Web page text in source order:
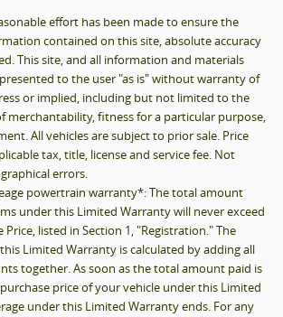
effort has been made to ensure the
contained on this site, absolute accuracy
This site, and all information and materials
to the user "as is" without warranty of
or implied, including but not limited to the
merchantability, fitness for a particular purpose,
All vehicles are subject to prior sale. Price
tax, title, license and service fee. Not
errors.
powertrain warranty*: The total amount
under this Limited Warranty will never exceed
Price, listed in Section 1, "Registration." The
Limited Warranty is calculated by adding all
together. As soon as the total amount paid is
price of your vehicle under this Limited
under this Limited Warranty ends. For any